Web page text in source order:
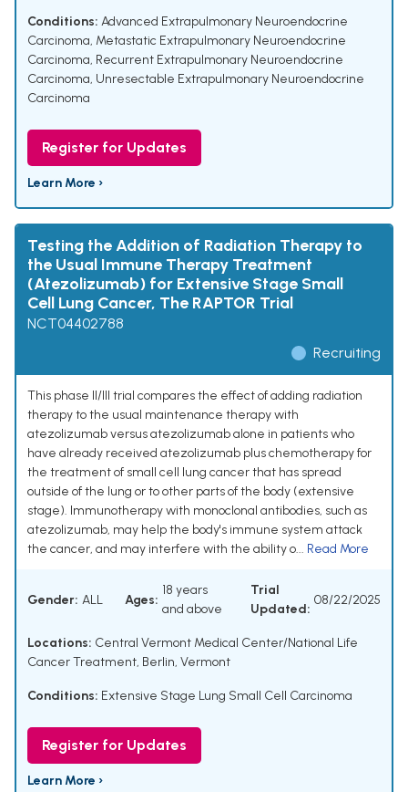
Conditions: Advanced Extrapulmonary Neuroendocrine
Carcinoma, Metastatic Extrapulmonary Neuroendocrine
Carcinoma, Recurrent Extrapulmonary Neuroendocrine
Carcinoma, Unresectable Extrapulmonary Neuroendocrine
Carcinoma
Register for Updates
Learn More ›
Testing the Addition of Radiation Therapy to
the Usual Immune Therapy Treatment
(Atezolizumab) for Extensive Stage Small
Cell Lung Cancer, The RAPTOR Trial
NCT04402788
Recruiting
This phase II/III trial compares the effect of adding radiation
therapy to the usual maintenance therapy with
atezolizumab versus atezolizumab alone in patients who
have already received atezolizumab plus chemotherapy for
the treatment of small cell lung cancer that has spread
outside of the lung or to other parts of the body (extensive
stage). Immunotherapy with monoclonal antibodies, such as
atezolizumab, may help the body's immune system attack
the cancer, and may interfere with the ability o... Read More
Gender: ALL Ages:
18 years
and above
Trial
Updated:
08/22/2025
Locations: Central Vermont Medical Center/National Life
Cancer Treatment, Berlin, Vermont
Conditions: Extensive Stage Lung Small Cell Carcinoma
Register for Updates
Learn More ›